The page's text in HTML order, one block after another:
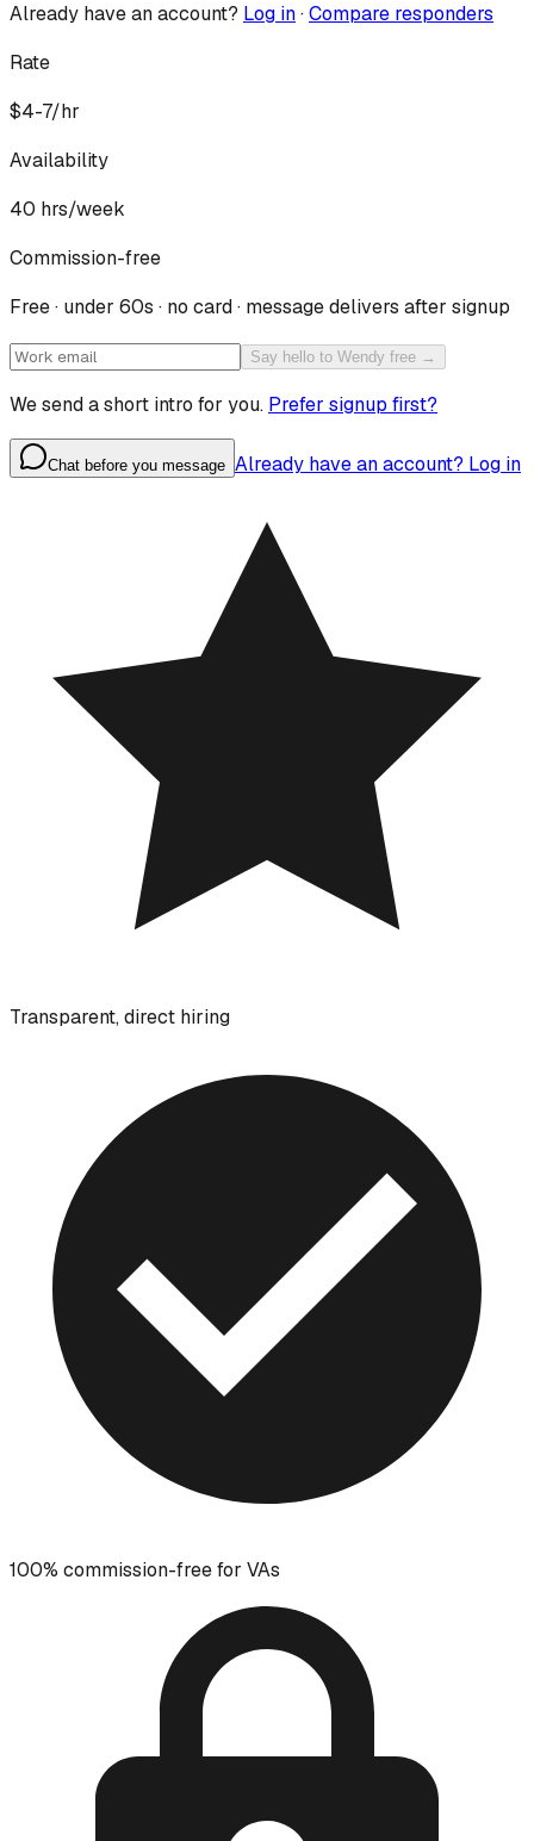
Already have an account? Log in·Compare responders
Rate
$4-7/hr
Availability
40 hrs/week
Commission-free
Free · under 60s · no card · message delivers after signup
Say hello to Wendy free →
We send a short intro for you. Prefer signup first?
Chat before you message Already have an account? Log in
Transparent, direct hiring
100% commission-free for VAs